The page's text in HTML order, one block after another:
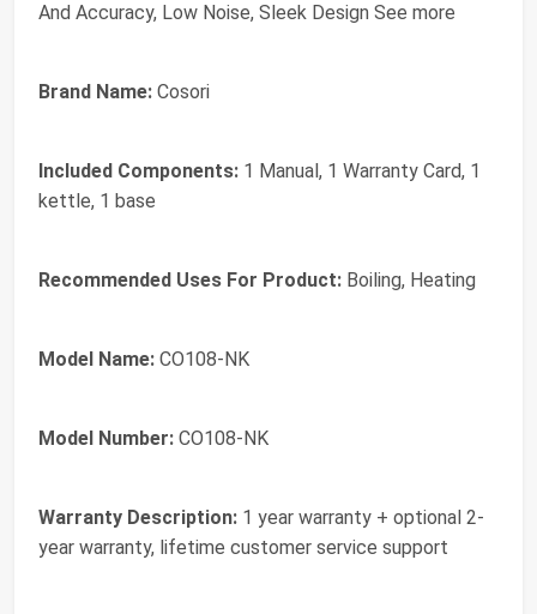
And Accuracy, Low Noise, Sleek Design See more
Brand Name: Cosori
Included Components: 1 Manual, 1 Warranty Card, 1
kettle, 1 base
Recommended Uses For Product: Boiling, Heating
Model Name: CO108-NK
Model Number: CO108-NK
Warranty Description: 1 year warranty + optional 2-
year warranty, lifetime customer service support